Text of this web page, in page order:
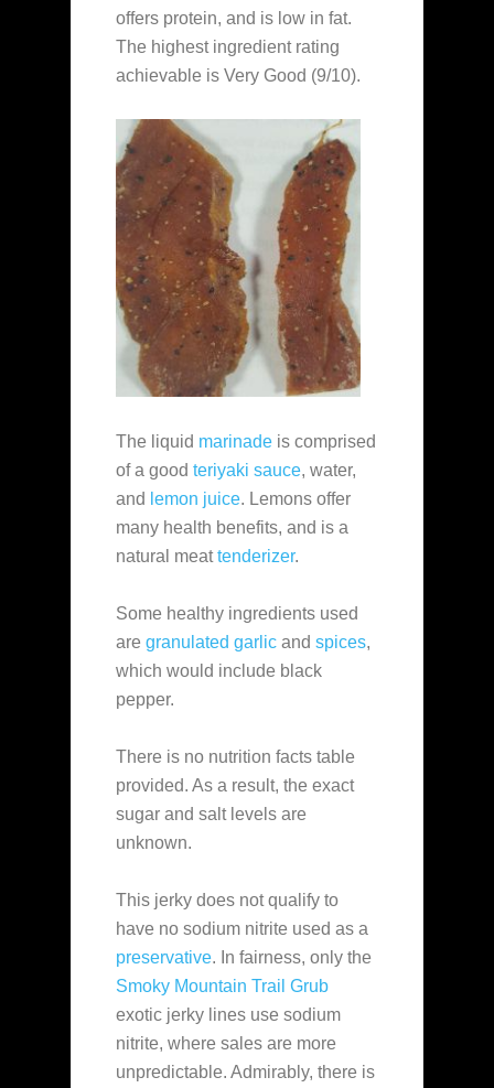
offers protein, and is low in fat.
The highest ingredient rating
achievable is Very Good (9/10).
The liquid marinade is comprised
of a good teriyaki sauce, water,
and lemon juice. Lemons offer
many health benefits, and is a
natural meattenderizer.
Some healthy ingredients used
are granulated garlic and spices,
which would include black
pepper.
There is no nutrition facts table
provided. As a result, the exact
sugar and salt levels are
unknown.
This jerky does not qualify to
have no sodium nitrite used as a
preservative. In fairness, only the
Smoky Mountain Trail Grub
exotic jerky lines use sodium
nitrite, where sales are more
unpredictable. Admirably, there is